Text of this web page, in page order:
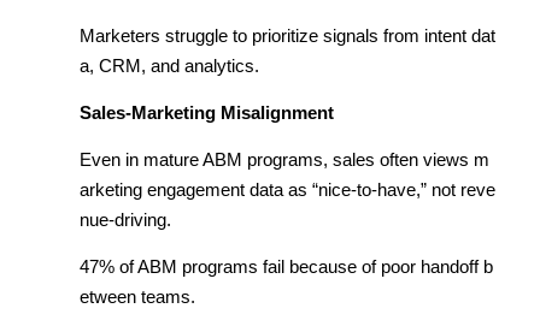
Marketers struggle to prioritize signals from intent dat
a, CRM, and analytics.
Sales-Marketing Misalignment
Even in mature ABM programs, sales often views m
arketing engagement data as “nice-to-have,” not reve
nue-driving.
47% of ABM programs fail because of poor handoff b
etween teams.